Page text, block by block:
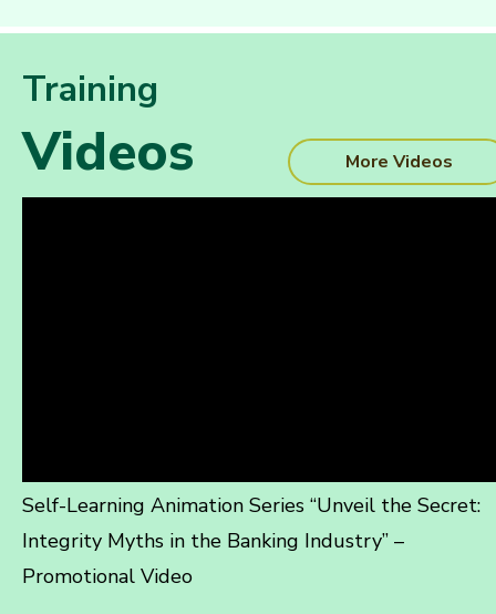
Training
Videos More Videos
Self-Learning Animation Series “Unveil the Secret:
Integrity Myths in the Banking Industry” –
Promotional Video